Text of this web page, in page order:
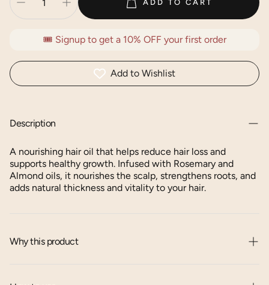
ADD TO CART
🎟️ Signup to get a 10% OFF your first order
Add to Wishlist
Description
A nourishing hair oil that helps reduce hair loss and
supports healthy growth. Infused with Rosemary and
Almond oils, it nourishes the scalp, strengthens roots, and
adds natural thickness and vitality to your hair.
Why this product